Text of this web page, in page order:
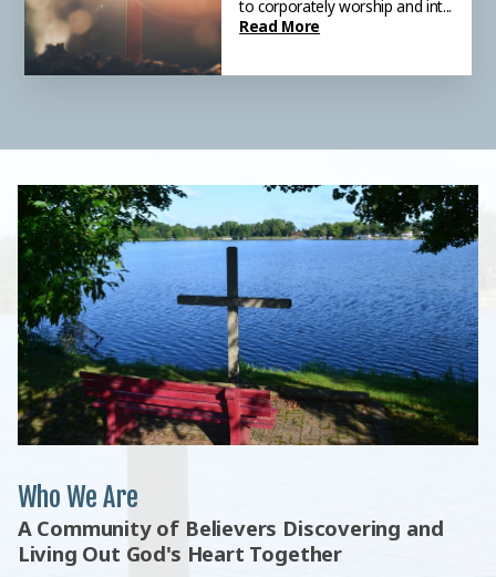
to corporately worship and int...
Read More
Anyone is welcome! We meet
at Lakesi...Read More
Who We Are
A Community of Believers Discovering and
Living Out God's Heart Together